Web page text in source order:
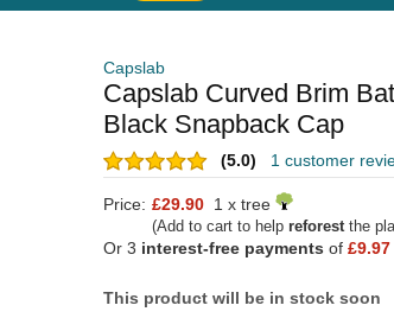
Capslab
Capslab Curved Brim
Black Snapback Cap
(5.0) 1 customer
Price: £29.90 1 x tree
(Add to cart to help reforestthe
Or 3 interest-free payments of £9.97
This product will be in stock soon